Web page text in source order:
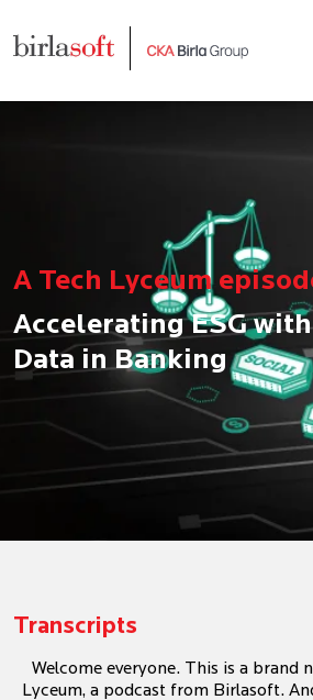
A Tech Lyceum
Accelerating ESG
Data in Banking
Transcripts
Welcome everyone. This is a brand
Lyceum, a podcast from Birlasoft.